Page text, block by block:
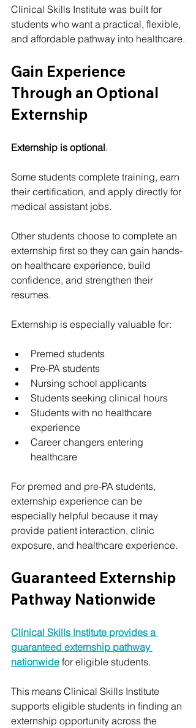
Clinical Skills Institute was built for
students who want a practical, flexible,
and affordable pathway into healthcare.
Gain Experience
Through an Optional
Externship
Externship is optional.
Some students complete training, earn
their certification, and apply directly for
medical assistant jobs.
Other students choose to complete an
externship first so they can gain hands-
on healthcare experience, build
confidence, and strengthen their
resumes.
Externship is especially valuable for:
Premed students
Pre-PA students
Nursing school applicants
Students seeking clinical hours
Students with no healthcare
experience
Career changers entering
healthcare
For premed and pre-PA students,
externship experience can be
especially helpful because it may
provide patient interaction, clinic
exposure, and healthcare experience.
Guaranteed Externship
Pathway Nationwide
Clinical Skills Institute provides a
guaranteed externship pathway
nationwide for eligible students.
This means Clinical Skills Institute
supports eligible students in finding an
externship opportunity across the